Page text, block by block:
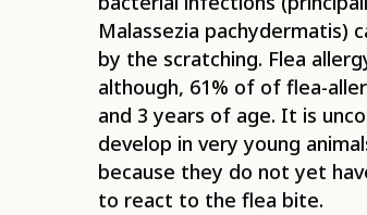
Malassezia pachydermatis)
by the scratching. Flea
although, 61% of of flea-
and 3 years of age. It is
develop in very young
because they do not yet
to react to the flea bite.